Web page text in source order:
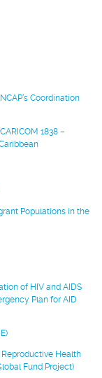
Coordination
1838 –
Populations in the
of HIV and AIDS
Plan for AID
Health
Fund Project)